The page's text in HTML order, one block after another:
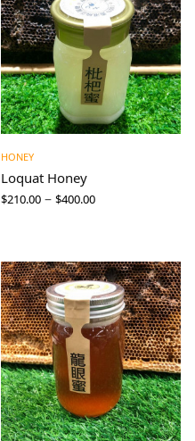
HONEY
Loquat Honey
$210.00 – $400.00